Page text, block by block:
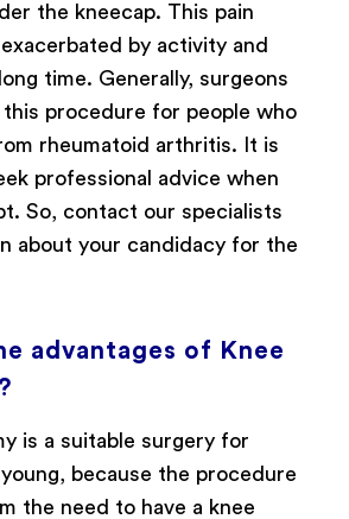
the kneecap. This pain
by activity and
time. Generally, surgeons
procedure for people who
rheumatoid arthritis. It is
professional advice when
So, contact our specialists
about your candidacy for the
advantages of Knee
is a suitable surgery for
because the procedure
the need to have a knee